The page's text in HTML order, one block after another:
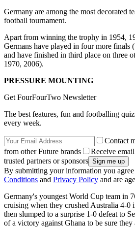
Germany are among the most decorated
football tournament.
Apart from winning the trophy in 1954,
Germans have played in four more finals
and have finished in third place on three
1970, 2006).
PRESSURE MOUNTING
Get FourFourTwo Newsletter
The best features, fun and footballing
every week.
Contact
from other Future brands
Receive
trusted partners or sponsors
By submitting your information you
Conditions and Privacy Policy and are
Germany's youngest World Cup team in
cruising when they crushed Australia 4-0
then slumped to a surprise 1-0 defeat to
of a victory against Ghana to be sure